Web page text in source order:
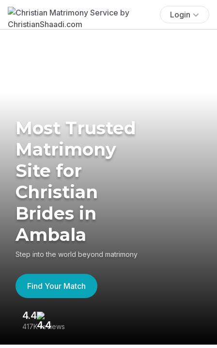
Login
Most Trusted
Matrimony
Site for
Christian
Brides in
Ambala
Step into the world beyond matrimony
Find Your Match
4.4
417K reviews